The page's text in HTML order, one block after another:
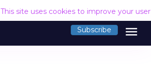
This site uses cookies to improve your
Subscribe menu